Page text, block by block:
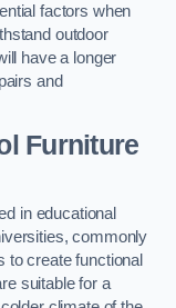
factors when
outdoor
have a longer
and
Furniture
in educational
commonly
to create functional
suitable for a